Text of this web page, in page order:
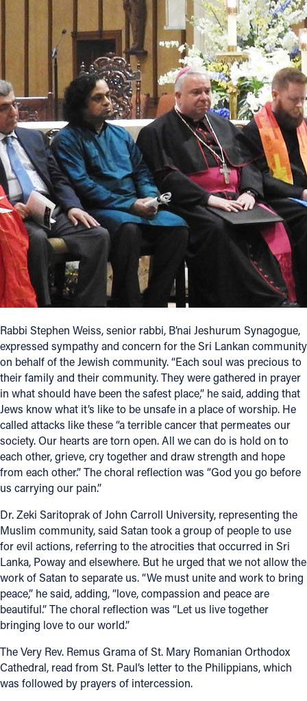
Rabbi Stephen Weiss, senior rabbi, B’nai Jeshurum Synagogue,
expressed sympathy and concern for the Sri Lankan community
on behalf of the Jewish community. “Each soul was precious to
their family and their community. They were gathered in prayer
in what should have been the safest place,” he said, adding that
Jews know what it’s like to be unsafe in a place of worship. He
called attacks like these “a terrible cancer that permeates our
society. Our hearts are torn open. All we can do is hold on to
each other, grieve, cry together and draw strength and hope
from each other.” The choral reflection was “God you go before
us carrying our pain.”
Dr. Zeki Saritoprak of John Carroll University, representing the
Muslim community, said Satan took a group of people to use
for evil actions, referring to the atrocities that occurred in Sri
Lanka, Poway and elsewhere. But he urged that we not allow the
work of Satan to separate us. “We must unite and work to bring
peace,” he said, adding, “love, compassion and peace are
beautiful.” The choral reflection was “Let us live together
bringing love to our world.”
The Very Rev. Remus Grama of St. Mary Romanian Orthodox
Cathedral, read from St. Paul’s letter to the Philippians, which
was followed by prayers of intercession.